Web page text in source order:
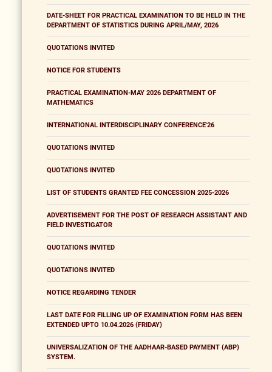
DATE-SHEET FOR PRACTICAL EXAMINATION TO BE HELD IN THE
DEPARTMENT OF STATISTICS DURING APRIL/MAY, 2026
QUOTATIONS INVITED
NOTICE FOR STUDENTS
PRACTICAL EXAMINATION-MAY 2026 DEPARTMENT OF
MATHEMATICS
INTERNATIONAL INTERDISCIPLINARY CONFERENCE'26
QUOTATIONS INVITED
QUOTATIONS INVITED
LIST OF STUDENTS GRANTED FEE CONCESSION 2025-2026
ADVERTISEMENT FOR THE POST OF RESEARCH ASSISTANT AND
FIELD INVESTIGATOR
QUOTATIONS INVITED
QUOTATIONS INVITED
NOTICE REGARDING TENDER
LAST DATE FOR FILLING UP OF EXAMINATION FORM HAS BEEN
EXTENDED UPTO 10.04.2026 (FRIDAY)
UNIVERSALIZATION OF THE AADHAAR-BASED PAYMENT (ABP)
SYSTEM.